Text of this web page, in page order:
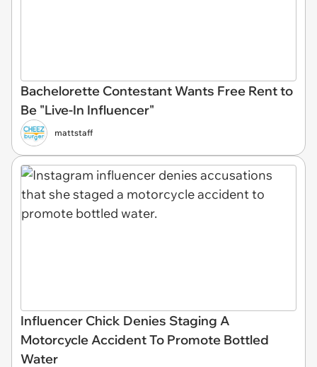
Bachelorette Contestant Wants Free Rent to
Be "Live-In Influencer"
mattstaff
Influencer Chick Denies Staging A
Motorcycle Accident To Promote Bottled
Water